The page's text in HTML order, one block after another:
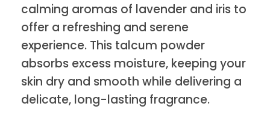
calming aromas of lavender and iris to
offer a refreshing and serene
experience. This talcum powder
absorbs excess moisture, keeping your
skin dry and smooth while delivering a
delicate, long-lasting fragrance.